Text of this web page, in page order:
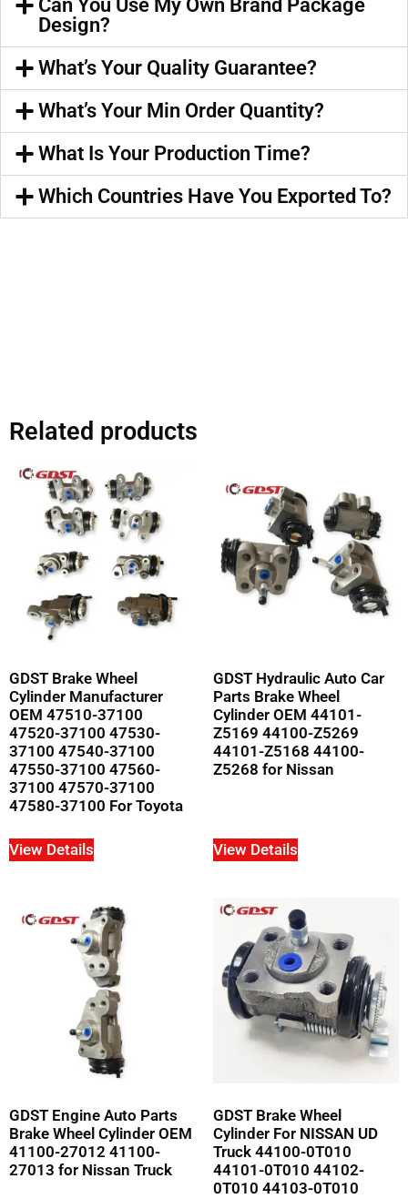
Can You Use My Own Brand Package
Design?
What’s Your Quality Guarantee?
What’s Your Min Order Quantity?
What Is Your Production Time?
Which Countries Have You Exported To?
Related products
GDST Brake Wheel
Cylinder Manufacturer
OEM 47510-37100
47520-37100 47530-
37100 47540-37100
47550-37100 47560-
37100 47570-37100
47580-37100 For Toyota
View Details
GDST Hydraulic Auto Car
Parts Brake Wheel
Cylinder OEM 44101-
Z5169 44100-Z5269
44101-Z5168 44100-
Z5268 for Nissan
View Details
GDST Engine Auto Parts
Brake Wheel Cylinder OEM
41100-27012 41100-
27013 for Nissan Truck
GDST Brake Wheel
Cylinder For NISSAN UD
Truck 44100-0T010
44101-0T010 44102-
0T010 44103-0T010